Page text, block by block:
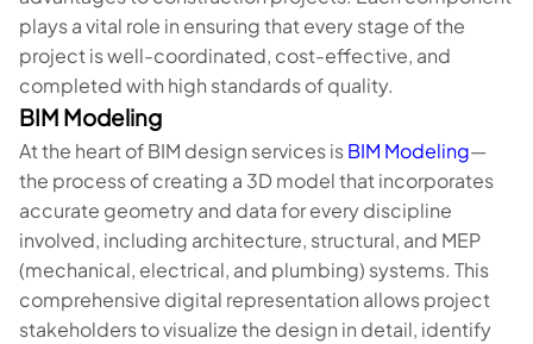
plays a vital role in ensuring that every stage of the
project is well-coordinated, cost-effective, and
completed with high standards of quality.
BIM Modeling
At the heart of BIM design services isBIM Modeling—
the process of creating a 3D model that incorporates
accurate geometry and data for every discipline
involved, including architecture, structural, and MEP
(mechanical, electrical, and plumbing) systems. This
comprehensive digital representation allows project
stakeholders to visualize the design in detail, identify